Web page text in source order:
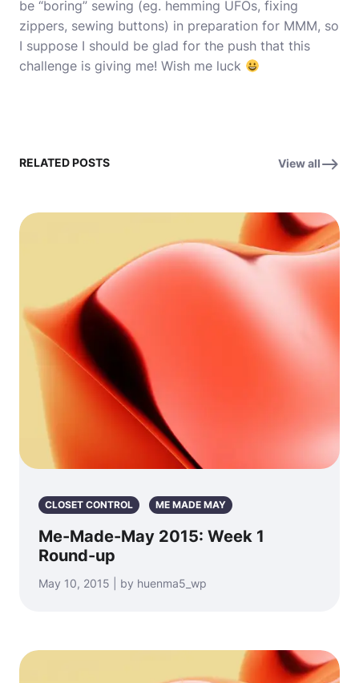
be “boring” sewing (eg. hemming UFOs, fixing
zippers, sewing buttons) in preparation for MMM, so
I suppose I should be glad for the push that this
challenge is giving me! Wish me luck
RELATED POSTS View all
CLOSET CONTROL ME MADE MAY
Me-Made-May 2015: Week 1
Round-up
May 10, 2015 | by huenma5_wp